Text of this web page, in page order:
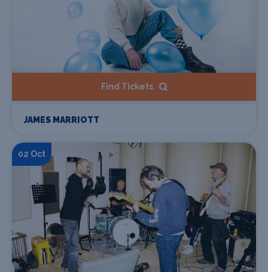
Find Tickets
JAMES MARRIOTT
02 Oct